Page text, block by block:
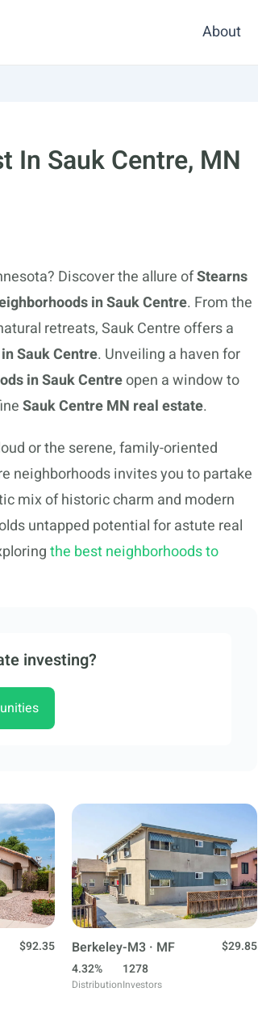
About
In Sauk Centre, MN
Discover the allure ofStearns
in Sauk Centre. From the
retreats, Sauk Centre offers a
Sauk Centre. Unveiling a haven for
in Sauk Centreopen a window to
Sauk Centre MN real estate.
or the serene, family-oriented
neighborhoods invites you to partake
mix of historic charm and modern
untapped potential for astute real
the best neighborhoods to
investing?
$92.35
Berkeley-M3 · MF
$29.85
4.32%
Distribution
1278
Investors